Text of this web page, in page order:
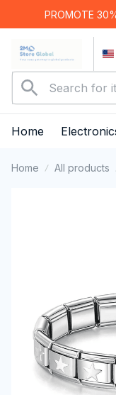
PROMOTE
Home
Home All products